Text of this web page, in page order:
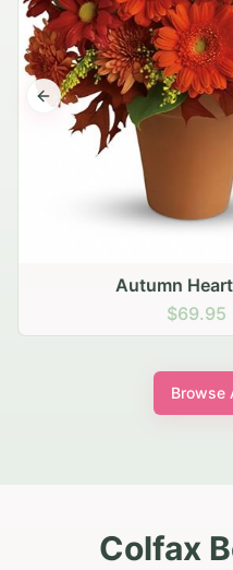
Autumn
$69.95
Previous slide
Browse
Colfax